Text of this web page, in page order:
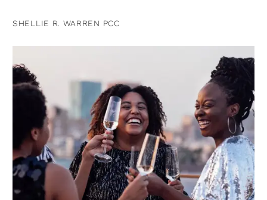
SHELLIE R. WARREN PCC